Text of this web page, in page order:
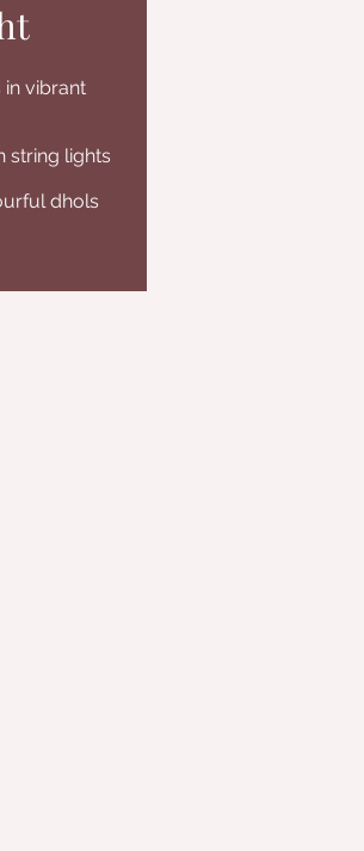
vibrant
string lights
dhols